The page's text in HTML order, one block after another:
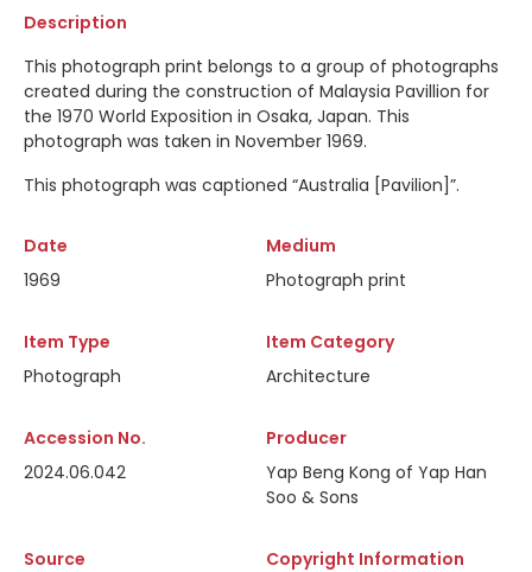
Description
This photograph print belongs to a group of photographs
created during the construction of Malaysia Pavillion for
the 1970 World Exposition in Osaka, Japan. This
photograph was taken in November 1969.
This photograph was captioned “Australia [Pavilion]”.
Date
1969
Medium
Photograph print
Item Type
Photograph
Item Category
Architecture
Accession No.
2024.06.042
Producer
Yap Beng Kong of Yap Han
Soo & Sons
Source
Copyright Information